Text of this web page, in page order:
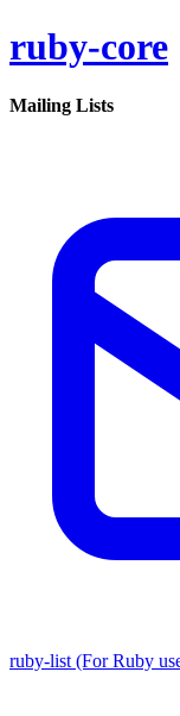
ruby-core
Mailing Lists
ruby-list (For Ruby